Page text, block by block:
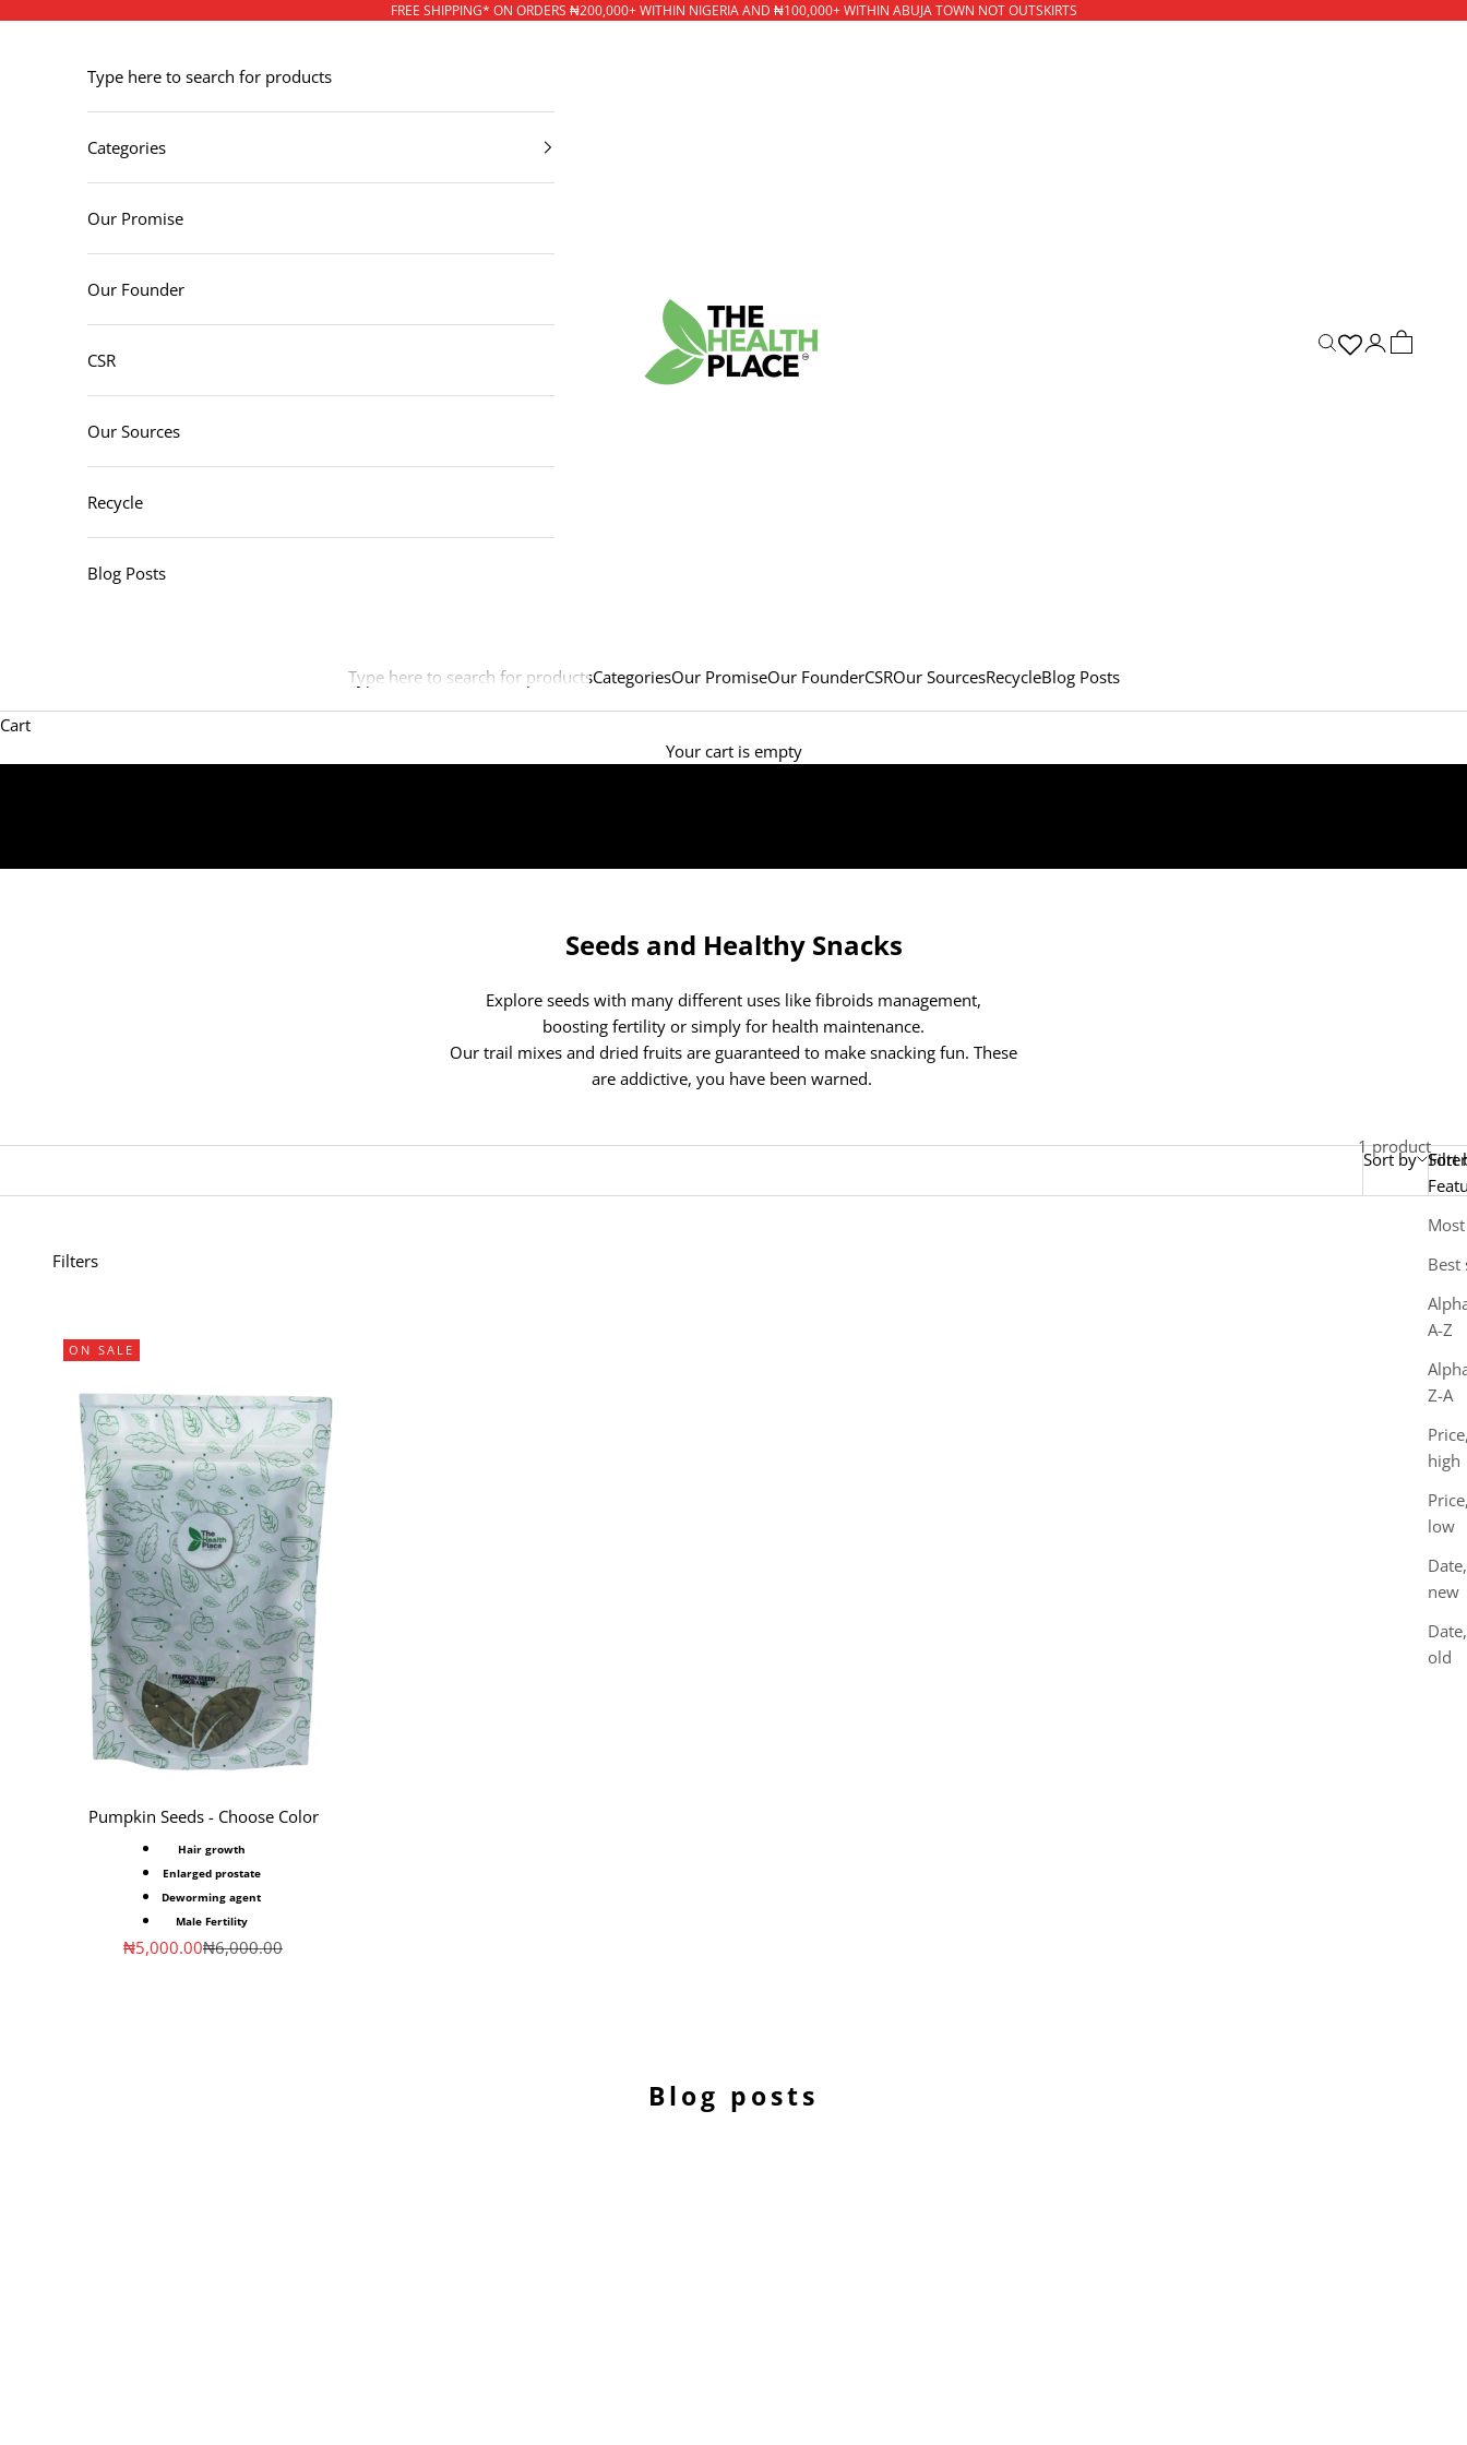
FREE SHIPPING* ON ORDERS ₦200,000+ WITHIN NIGERIA AND ₦100,000+ WITHIN ABUJA TOWN NOT OUTSKIRTS
The Health Place
Type here to search for productsCategoriesOur PromiseOur FounderCSROur SourcesRecycleBlog Posts
Open search
ACCOUNT
CART
Type here to search for products
Categories
Our Promise
Our Founder
CSR
Our Sources
Recycle
Blog Posts
Cart
Your cart is empty
Seeds and Healthy Snacks
Explore seeds with many different uses like fibroids management,
boosting fertility or simply for health maintenance.
Our trail mixes and dried fruits are guaranteed to make snacking fun. These
are addictive, you have been warned.
Filter
Sort by Sort
Best
A-Z
Z-A
high
low
new
old
1 product
Filters
ON SALE
Pumpkin Seeds - Choose Color
Hair growth
Enlarged prostate
Deworming agent
Male Fertility
Sale price
₦5,000.00Regular price
₦6,000.00
Blog posts